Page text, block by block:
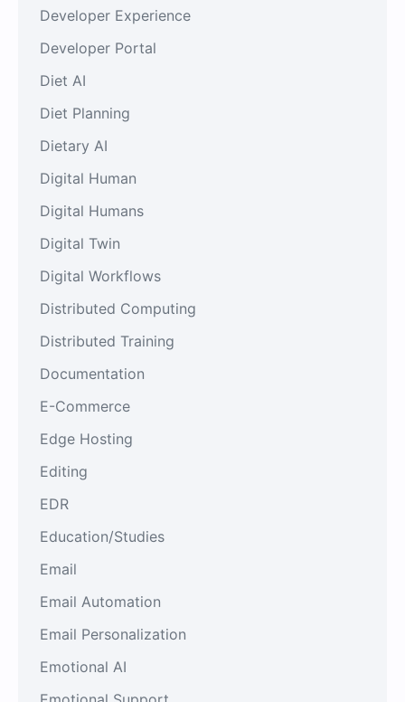
Developer Experience
Developer Portal
Diet AI
Diet Planning
Dietary AI
Digital Human
Digital Humans
Digital Twin
Digital Workflows
Distributed Computing
Distributed Training
Documentation
E-Commerce
Edge Hosting
Editing
EDR
Education/Studies
Email
Email Automation
Email Personalization
Emotional AI